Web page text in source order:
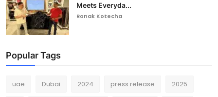
Meets Everyda...
Ronak Kotecha
Popular Tags
uae Dubai 2024 press release 2025